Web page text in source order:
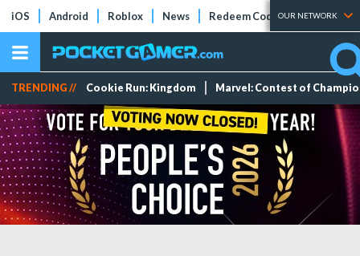
iOS Android Roblox News Redeem Codes Tier Lists
OUR NETWORK
TRENDING // Cookie Run: Kingdom Marvel: Contest of